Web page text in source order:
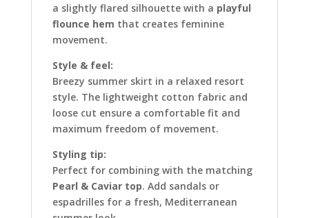
a slightly flared silhouette with a playful
flounce hem that creates feminine
movement.
Style & feel:
Breezy summer skirt in a relaxed resort
style. The lightweight cotton fabric and
loose cut ensure a comfortable fit and
maximum freedom of movement.
Styling tip:
Perfect for combining with the matching
Pearl & Caviar top. Add sandals or
espadrilles for a fresh, Mediterranean